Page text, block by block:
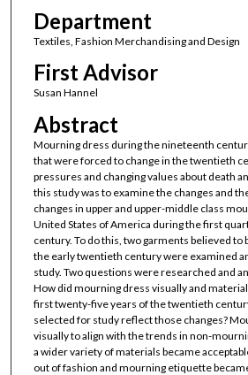
Department
Textiles, Fashion Merchandising and Design
First Advisor
Susan Hannel
Abstract
Mourning dress during the nineteenth
that were forced to change in the twentieth
pressures and changing values about death
this study was to examine the changes and
changes in upper and upper-middle class
United States of America during the first
century. To do this, two garments believed
the early twentieth century were examined
study. Two questions were researched and
How did mourning dress visually and
first twenty-five years of the twentieth
selected for study reflect those changes?
visually to align with the trends in non-
a wider variety of materials became
out of fashion and mourning etiquette